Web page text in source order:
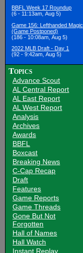
BBFL Week 17 Roundup
(6 - 11:13am, Aug 5)
Game 156: Lefthanded Magic
(Game Postponed)
(186 - 10:08am, Aug 5)
2022 MLB Draft - Day 1
(92 - 9:42am, Aug 5)
Topics
Advance Scout
AL Central Report
AL East Report
AL West Report
Analysis
Archives
Awards
BBFL
Boxcast
Breaking News
C-Cap Recap
Draft
Features
Game Reports
Game Threads
Gone But Not
Forgotten
Hall of Names
Hall Watch
Instant Replay